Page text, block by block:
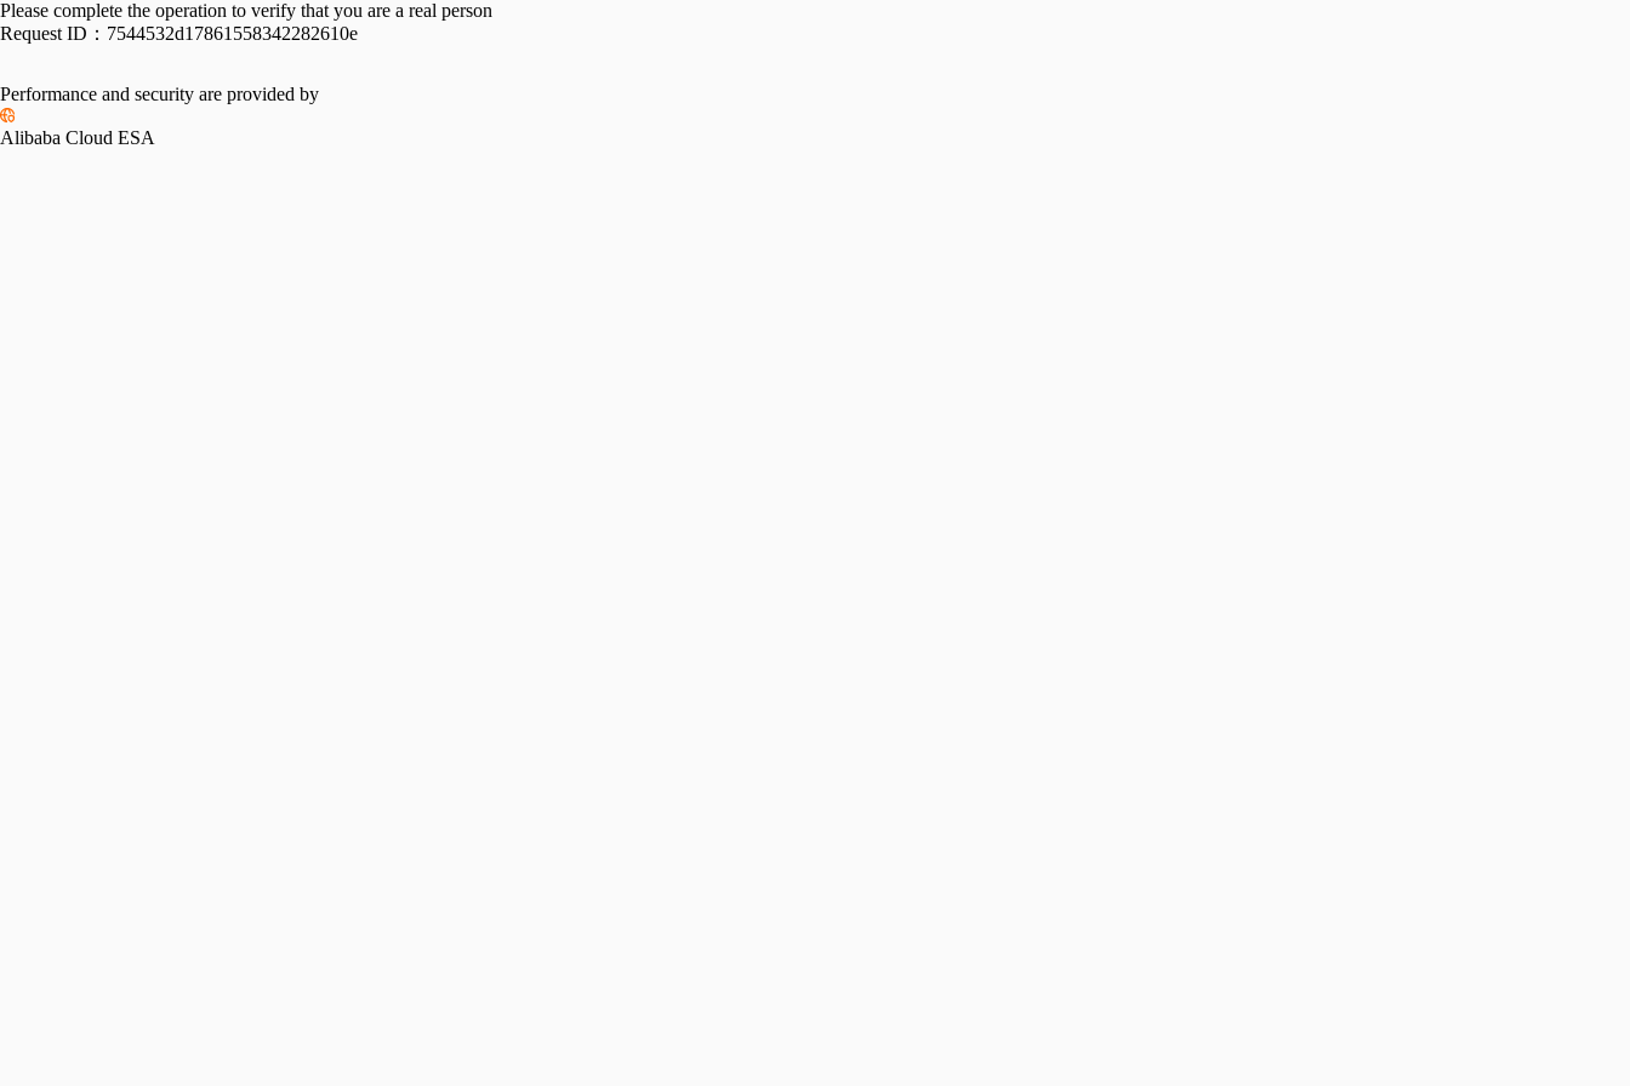
Please complete the operation to verify that you are a real person
Request ID： 7544532d17861558342282610e
Performance and security are provided by
Alibaba Cloud ESA